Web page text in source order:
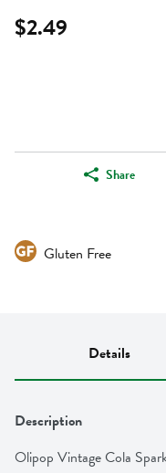
$2.49
Share
Gluten Free
Details
Description
Olipop Vintage Cola